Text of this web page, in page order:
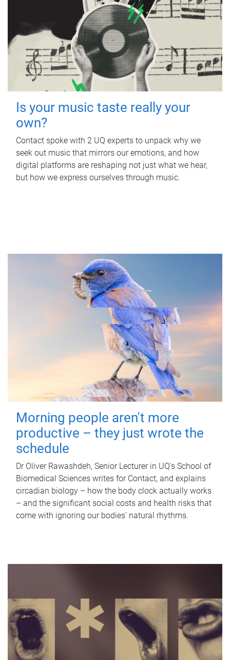
Is your music taste really your
own?
Contact spoke with 2 UQ experts to unpack why we
seek out music that mirrors our emotions, and how
digital platforms are reshaping not just what we hear,
but how we express ourselves through music.
Morning people aren't more
productive – they just wrote the
schedule
Dr Oliver Rawashdeh, Senior Lecturer in UQ's School of
Biomedical Sciences writes for Contact, and explains
circadian biology – how the body clock actually works
– and the significant social costs and health risks that
come with ignoring our bodies' natural rhythms.